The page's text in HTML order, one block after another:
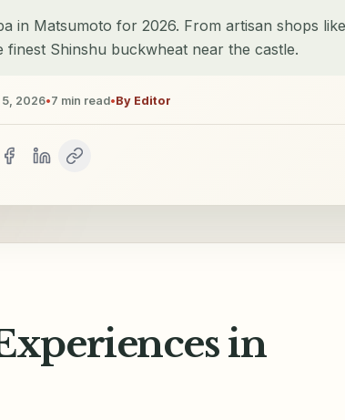
in Matsumoto for 2026. From artisan shops
Shinshu buckwheat near the castle.
2026•7 min read•By Editor
in